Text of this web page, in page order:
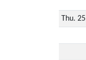
Thu. 25